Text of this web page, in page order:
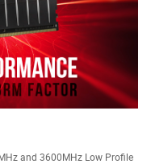
and 3600MHz Low Profile